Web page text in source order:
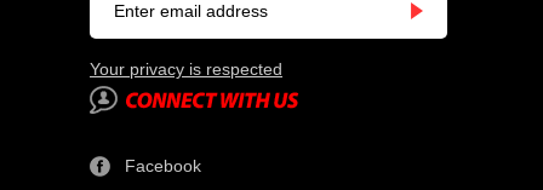
Your privacy is respected
Facebook